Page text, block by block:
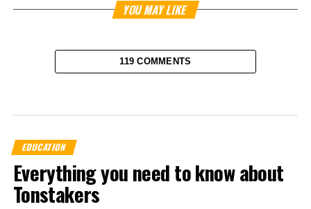
YOU MAY LIKE
119 COMMENTS
EDUCATION
Everything you need to know about
Tonstakers